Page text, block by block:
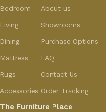
Bedroom
Living
Dining
Mattress
Rugs
Accessories
About us
Showrooms
Purchase Options
FAQ
Contact Us
Order Tracking
The Furniture Place